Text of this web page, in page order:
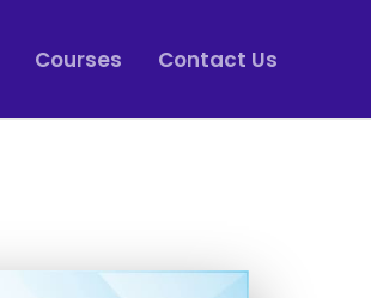
Courses Contact Us